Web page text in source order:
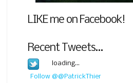
LIKE me on Facebook!
Recent Tweets…
loading...
Follow @@PatrickThier